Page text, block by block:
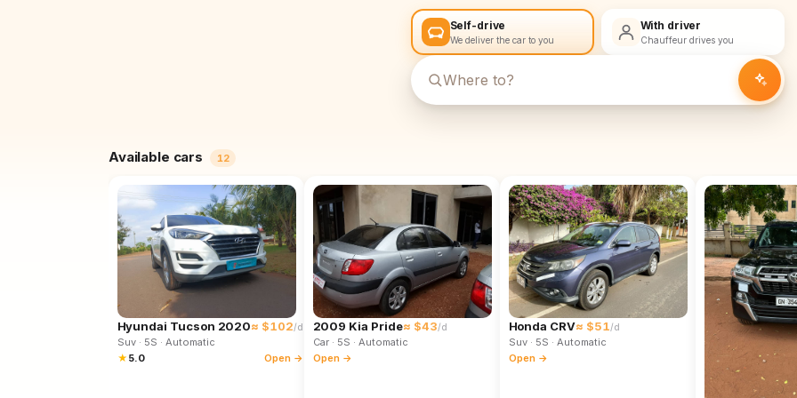
Self-drive
We deliver the car to you
With driver
Chauffeur drives you
Available cars 12
Hyundai Tucson 2020≈ $102/d
Suv· 5S · Automatic
★ 5.0 Open →
2009 Kia Pride≈ $43/d
Car· 5S · Automatic
Open →
Honda CRV≈ $51/d
Suv· 5S · Automatic
Open →